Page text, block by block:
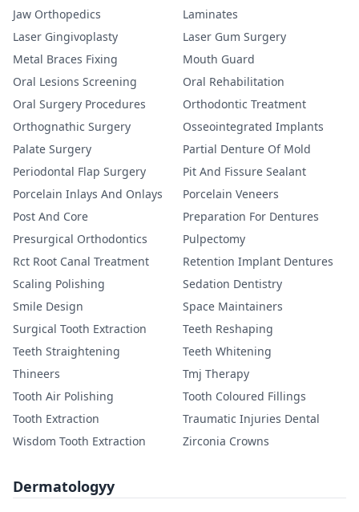
Jaw Orthopedics
Laminates
Laser Gingivoplasty
Laser Gum Surgery
Metal Braces Fixing
Mouth Guard
Oral Lesions Screening
Oral Rehabilitation
Oral Surgery Procedures
Orthodontic Treatment
Orthognathic Surgery
Osseointegrated Implants
Palate Surgery
Partial Denture Of Mold
Periodontal Flap Surgery
Pit And Fissure Sealant
Porcelain Inlays And Onlays
Porcelain Veneers
Post And Core
Preparation For Dentures
Presurgical Orthodontics
Pulpectomy
Rct Root Canal Treatment
Retention Implant Dentures
Scaling Polishing
Sedation Dentistry
Smile Design
Space Maintainers
Surgical Tooth Extraction
Teeth Reshaping
Teeth Straightening
Teeth Whitening
Thineers
Tmj Therapy
Tooth Air Polishing
Tooth Coloured Fillings
Tooth Extraction
Traumatic Injuries Dental
Wisdom Tooth Extraction
Zirconia Crowns
Dermatologyy